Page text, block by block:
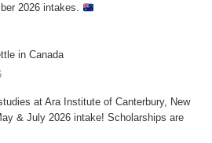
2026 intakes.
in Canada
at Ara Institute of Canterbury, New
& July 2026 intake! Scholarships are